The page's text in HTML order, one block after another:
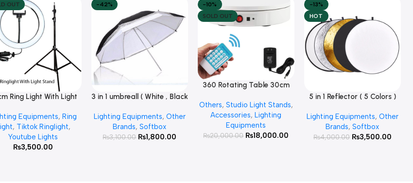
OUT
More
Ring Light With Light
Equipments, Ring
, Tiktok Ringlight,
Youtube Lights
₨3,500.00
-42%
Add To Cart
3 in 1 umbreall ( White , Black
Lighting Equipments, Other
Brands,Softbox
₨3,100.00 ₨1,800.00
-10%
SOLD OUT
Read More
360 Rotating Table 30cm
White )
Others, Studio Light Stands,
Accessories,Lighting
Equipments
₨20,000.00 ₨18,000.00
-13%
HOT
Add To Cart
5 in 1 Reflector ( 5 Colors )
Lighting Equipments, Other
Brands,Softbox
₨4,000.00 ₨3,500.00